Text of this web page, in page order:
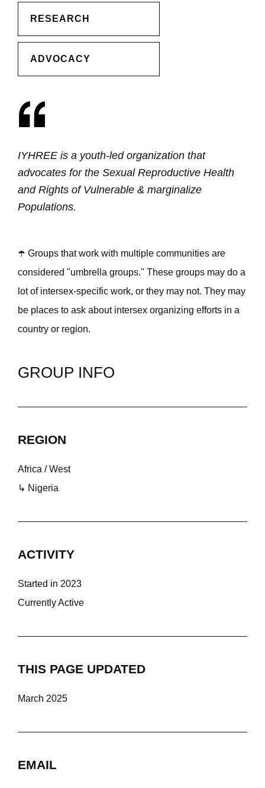
RESEARCH
ADVOCACY
IYHREE is a youth-led organization that
advocates for the Sexual Reproductive Health
and Rights of Vulnerable & marginalize
Populations.
☂️ Groups that work with multiple communities are
considered "umbrella groups." These groups may do a
lot of intersex-specific work, or they may not. They may
be places to ask about intersex organizing efforts in a
country or region.
GROUP INFO
REGION
Africa / West
↳ Nigeria
ACTIVITY
Started in 2023
Currently Active
THIS PAGE UPDATED
March 2025
EMAIL